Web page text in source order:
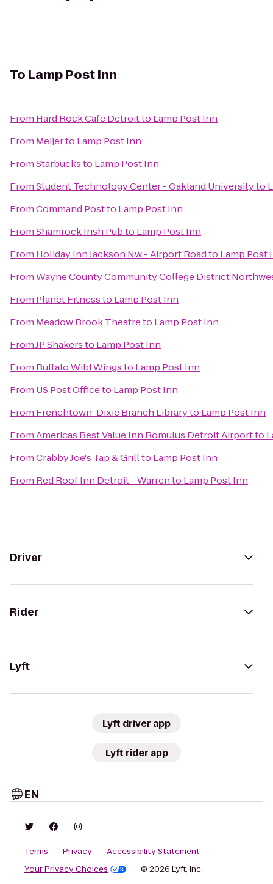
To Lamp Post Inn
From Hard Rock Cafe Detroitto Lamp Post Inn
From Meijerto Lamp Post Inn
FromStarbucksto Lamp Post Inn
FromStudent Technology Center - Oakland Universityto
FromCommand Postto Lamp Post Inn
FromShamrock Irish Pubto Lamp Post Inn
From Holiday Inn Jackson Nw - Airport Roadto Lamp Post
FromWayne County Community College District
From Planet Fitnessto Lamp Post Inn
From Meadow Brook Theatreto Lamp Post Inn
FromJP Shakersto Lamp Post Inn
From Buffalo Wild Wingsto Lamp Post Inn
From US Post Officeto Lamp Post Inn
From Frenchtown-Dixie Branch Libraryto Lamp Post Inn
FromAmericas Best Value Inn Romulus Detroit Airportto
FromCrabby Joe's Tap & Grillto Lamp Post Inn
From Red Roof Inn Detroit - Warrento Lamp Post Inn
Driver
Rider
Lyft
Lyft driver app
Lyft rider app
EN
Terms Privacy
Accessibility Statement
Your Privacy Choices
© 2026 Lyft, Inc.